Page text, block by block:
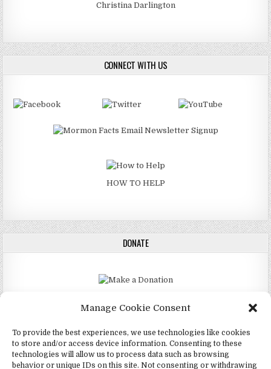
Manage Cookie Consent
To provide the best experiences, we use technologies like cookies
to store and/or access device information. Consenting to these
technologies will allow us to process data such as browsing
behavior or unique IDs on this site. Not consenting or withdrawing
Christina Darlington
CONNECT WITH US
HOW TO HELP
DONATE
Copyright © 2026 4Mormon